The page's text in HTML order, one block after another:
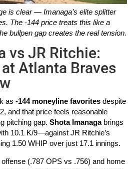
is clear — Imanaga’s elite splitter
The -144 price treats this like a
bullpen gap creates the real tension.
vs JR Ritchie:
Atlanta Braves
as-144 moneyline favorites despite
and that price feels reasonable
pitching gap.Shota Imanagabrings
10.1 K/9—against JR Ritchie’s
1.50 WHIP over just 17.1 innings.
(.787 OPS vs .756) and home